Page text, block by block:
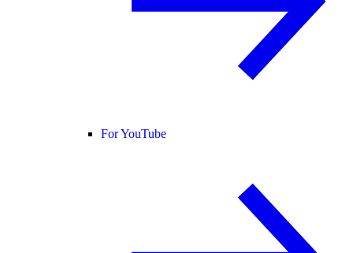
For YouTube